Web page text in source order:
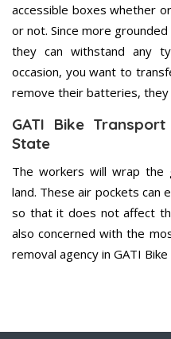
accessible boxes whether
or not. Since more
they can withstand any
occasion, you want to
remove their batteries,
GATI Bike
State
The workers will wrap the
land. These air pockets can
so that it does not affect
also concerned with the
removal agency in GATI